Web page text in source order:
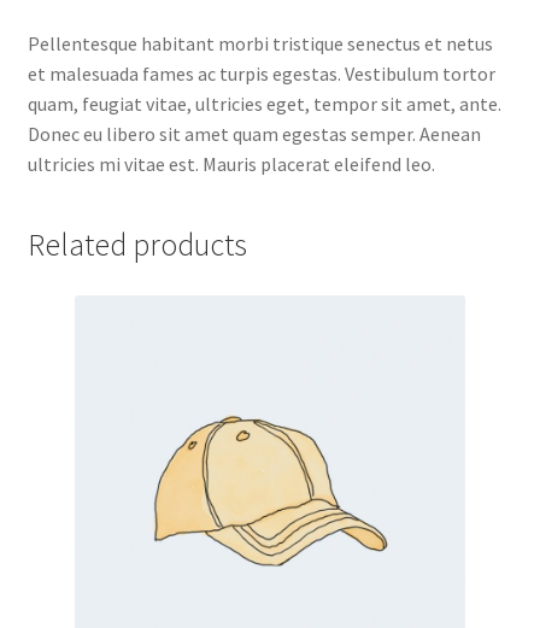
Pellentesque habitant morbi tristique senectus et netus
et malesuada fames ac turpis egestas. Vestibulum tortor
quam, feugiat vitae, ultricies eget, tempor sit amet, ante.
Donec eu libero sit amet quam egestas semper. Aenean
ultricies mi vitae est. Mauris placerat eleifend leo.
Related products